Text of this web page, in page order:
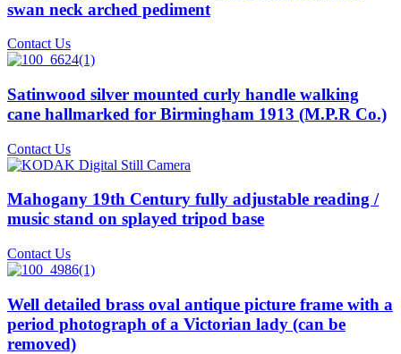
swan neck arched pediment
Contact Us
Satinwood silver mounted curly handle walking
cane hallmarked for Birmingham 1913 (M.P.R Co.)
Contact Us
Mahogany 19th Century fully adjustable reading /
music stand on splayed tripod base
Contact Us
Well detailed brass oval antique picture frame with a
period photograph of a Victorian lady (can be
removed)